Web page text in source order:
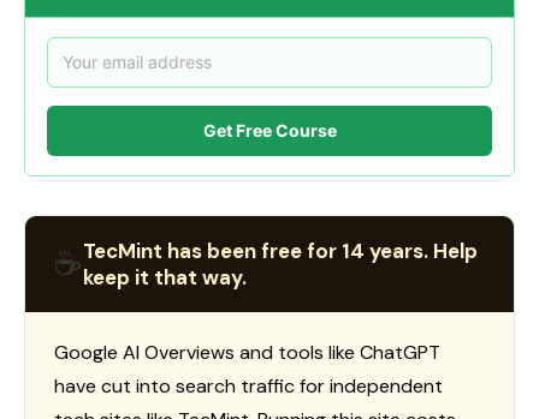
Get Free Course
☕TecMint has been free for 14 years. Help
keep it that way.
Google AI Overviews and tools like ChatGPT
have cut into search traffic for independent